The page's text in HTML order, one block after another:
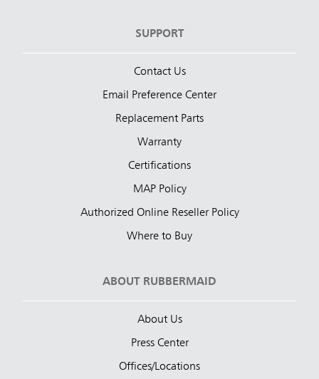
SUPPORT
Contact Us
Email Preference Center
Replacement Parts
Warranty
Certifications
MAP Policy
Authorized Online Reseller Policy
Where to Buy
ABOUT RUBBERMAID
About Us
Press Center
Offices/Locations